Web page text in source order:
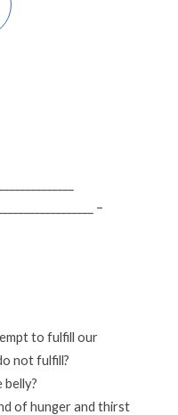
–
to fulfill our
not fulfill?
of hunger and thirst